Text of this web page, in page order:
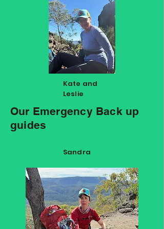
Kate and
Leslie
Our Emergency Back up
guides
Sandra